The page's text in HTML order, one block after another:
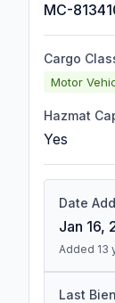
MC-
Cargo
Motor
Hazmat
Yes
Date
Jan 16,
Added 13
Last